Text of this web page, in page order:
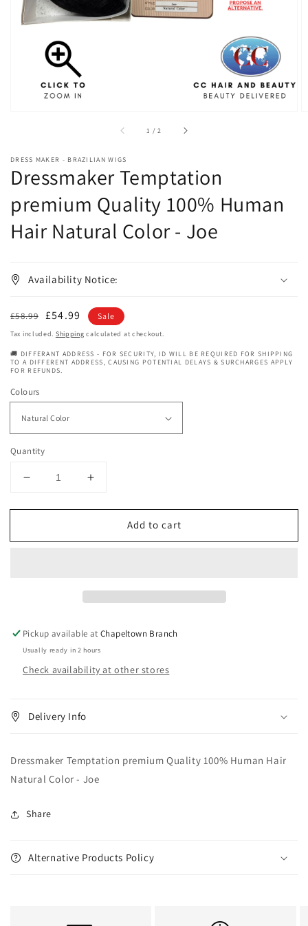
in
gallery
1 /of2
DRESS MAKER - BRAZILIAN WIGS
Dressmaker Temptation
premium Quality 100% Human
Hair Natural Color - Joe
Availability Notice:
Regular
price
£58.99 Sale
price
£54.99 Sale
Tax included. Shipping calculated at checkout.
🚚 DIFFERANT ADDRESS - FOR SECURITY, ID WILL BE REQUIRED FOR SHIPPING
TO A DIFFERENT ADDRESS, CAUSING POTENTIAL DELAYS & SURCHARGES APPLY
FOR REFUNDS.
Colours
Quantity
Decrease
for
Temptation
Natural
Color
-
Joe
Increase
for
Dressmaker
Temptation
Natural
Color
-
Joe
Add to cart
Pickup available atChapeltown Branch
Usually ready in 2 hours
Check availability at other stores
Delivery Info
Dressmaker Temptation premium Quality 100% Human Hair
Natural Color - Joe
Share
Alternative Products Policy